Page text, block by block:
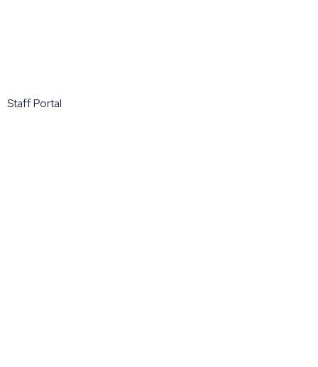
Staff Portal